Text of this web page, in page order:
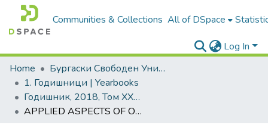
Communities & Collections All of DSpace
Log In
Home
Бургаски Свободен Университет | Burgas Free University
1. Годишници | Yearbooks
Годишник, 2018, Том XXXVIII
APPLIED ASPECTS OF OPTIMIZATION OF INVESTMENT PORTFOLIOS OF UNIT INVESTMENT FUNDS